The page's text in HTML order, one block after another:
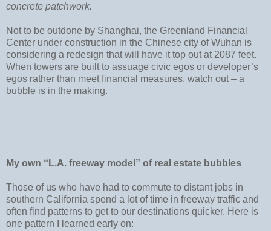
concrete patchwork.
Not to be outdone by Shanghai, the Greenland Financial
Center under construction in the Chinese city of Wuhan is
considering a redesign that will have it top out at 2087 feet.
When towers are built to assuage civic egos or developer’s
egos rather than meet financial measures, watch out – a
bubble is in the making.
My own “L.A. freeway model” of real estate bubbles
Those of us who have had to commute to distant jobs in
southern California spend a lot of time in freeway traffic and
often find patterns to get to our destinations quicker. Here is
one pattern I learned early on: